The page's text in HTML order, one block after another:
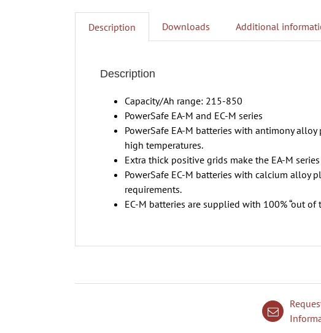
Description Downloads Additional
Description
Capacity/Ah range: 215-850
PowerSafe EA-M and EC-M series
PowerSafe EA-M batteries with antimony
high temperatures.
Extra thick positive grids make the EA-M
PowerSafe EC-M batteries with calcium alloy
requirements.
EC-M batteries are supplied with 100% “out of